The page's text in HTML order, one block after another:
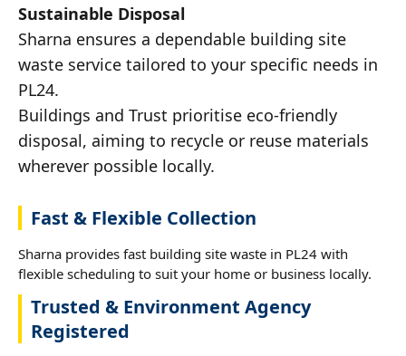
Sustainable Disposal
Sharna ensures a dependable building site
waste service tailored to your specific needs in
PL24.
Buildings and Trust prioritise eco-friendly
disposal, aiming to recycle or reuse materials
wherever possible locally.
Fast & Flexible Collection
Sharna provides fast building site waste in PL24 with
flexible scheduling to suit your home or business locally.
Trusted & Environment Agency
Registered